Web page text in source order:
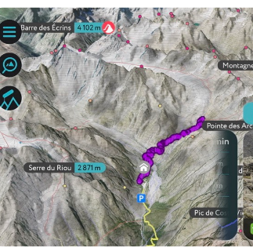
wooded hill walks with panoramic views of
highest and most prominent hill isCanaan Hill